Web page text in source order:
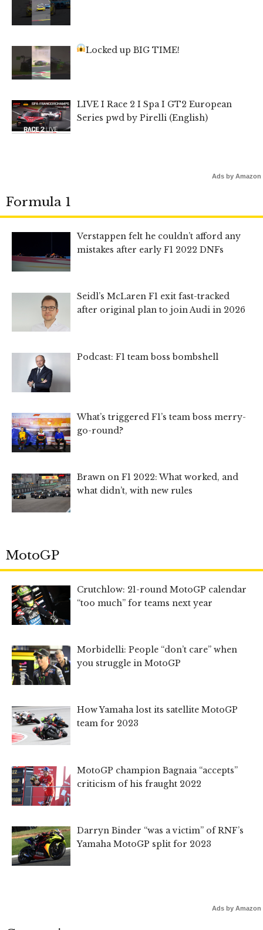
Locked up BIG TIME!
LIVE I Race 2 I Spa I GT2 European
Series pwd by Pirelli (English)
Ads by Amazon
Formula 1
Verstappen felt he couldn’t afford any
mistakes after early F1 2022 DNFs
Seidl’s McLaren F1 exit fast-tracked
after original plan to join Audi in 2026
Podcast: F1 team boss bombshell
What’s triggered F1’s team boss merry-
go-round?
Brawn on F1 2022: What worked, and
what didn’t, with new rules
MotoGP
Crutchlow: 21-round MotoGP calendar
“too much” for teams next year
Morbidelli: People “don’t care” when
you struggle in MotoGP
How Yamaha lost its satellite MotoGP
team for 2023
MotoGP champion Bagnaia “accepts”
criticism of his fraught 2022
Darryn Binder “was a victim” of RNF’s
Yamaha MotoGP split for 2023
Ads by Amazon